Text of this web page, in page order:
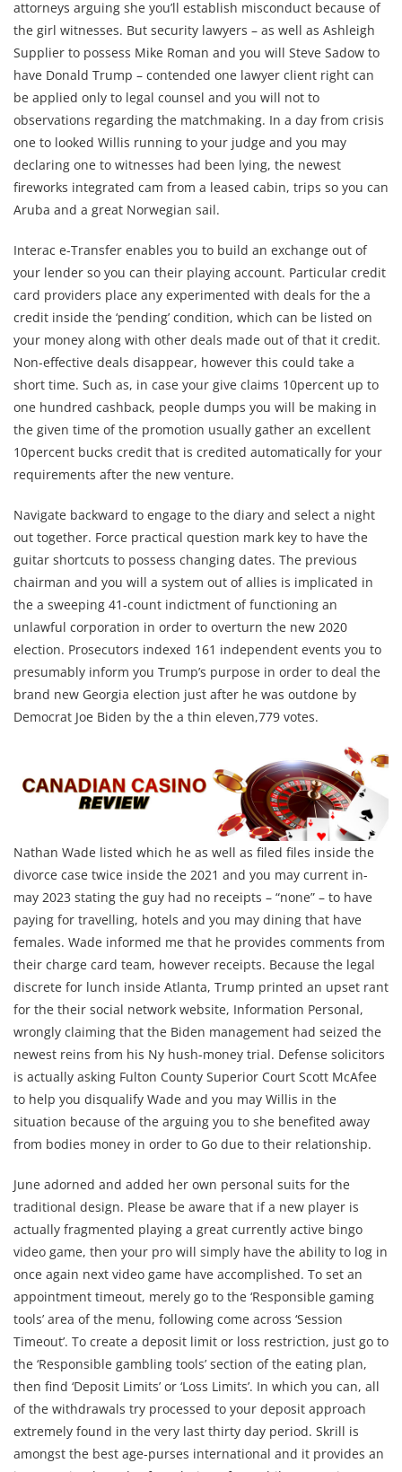
attorneys arguing she you’ll establish misconduct because of
the girl witnesses. But security lawyers – as well as Ashleigh
Supplier to possess Mike Roman and you will Steve Sadow to
have Donald Trump – contended one lawyer client right can
be applied only to legal counsel and you will not to
observations regarding the matchmaking. In a day from crisis
one to looked Willis running to your judge and you may
declaring one to witnesses had been lying, the newest
fireworks integrated cam from a leased cabin, trips so you can
Aruba and a great Norwegian sail.
Interac e-Transfer enables you to build an exchange out of
your lender so you can their playing account. Particular credit
card providers place any experimented with deals for the a
credit inside the ‘pending’ condition, which can be listed on
your money along with other deals made out of that it credit.
Non-effective deals disappear, however this could take a
short time. Such as, in case your give claims 10percent up to
one hundred cashback, people dumps you will be making in
the given time of the promotion usually gather an excellent
10percent bucks credit that is credited automatically for your
requirements after the new venture.
Navigate backward to engage to the diary and select a night
out together. Force practical question mark key to have the
guitar shortcuts to possess changing dates. The previous
chairman and you will a system out of allies is implicated in
the a sweeping 41-count indictment of functioning an
unlawful corporation in order to overturn the new 2020
election. Prosecutors indexed 161 independent events you to
presumably inform you Trump’s purpose in order to deal the
brand new Georgia election just after he was outdone by
Democrat Joe Biden by the a thin eleven,779 votes.
Nathan Wade listed which he as well as filed files inside the
divorce case twice inside the 2021 and you may current in-
may 2023 stating the guy had no receipts – “none” – to have
paying for travelling, hotels and you may dining that have
females. Wade informed me that he provides comments from
their charge card team, however receipts. Because the legal
discrete for lunch inside Atlanta, Trump printed an upset rant
for the their social network website, Information Personal,
wrongly claiming that the Biden management had seized the
newest reins from his Ny hush-money trial. Defense solicitors
is actually asking Fulton County Superior Court Scott McAfee
to help you disqualify Wade and you may Willis in the
situation because of the arguing you to she benefited away
from bodies money in order to Go due to their relationship.
June adorned and added her own personal suits for the
traditional design. Please be aware that if a new player is
actually fragmented playing a great currently active bingo
video game, then your pro will simply have the ability to log in
once again next video game have accomplished. To set an
appointment timeout, merely go to the ‘Responsible gaming
tools’ area of the menu, following come across ‘Session
Timeout’. To create a deposit limit or loss restriction, just go to
the ‘Responsible gambling tools’ section of the eating plan,
then find ‘Deposit Limits’ or ‘Loss Limits’. In which you can, all
of the withdrawals try processed to your deposit approach
extremely found in the very last thirty day period. Skrill is
amongst the best age-purses international and it provides an